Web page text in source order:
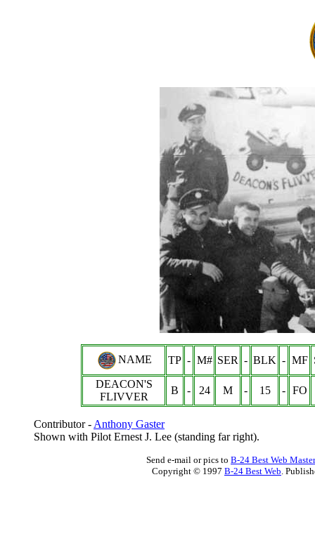
NAME TP - M# SER - BLK - MF
DEACON'S
FLIVVER
B - 24 M - 15 - FO
Contributor - Anthony Gaster
Shown with Pilot Ernest J. Lee (standing far right).
Send e-mail or pics to B-24 Best Web Master
Copyright © 1997 B-24 Best Web.